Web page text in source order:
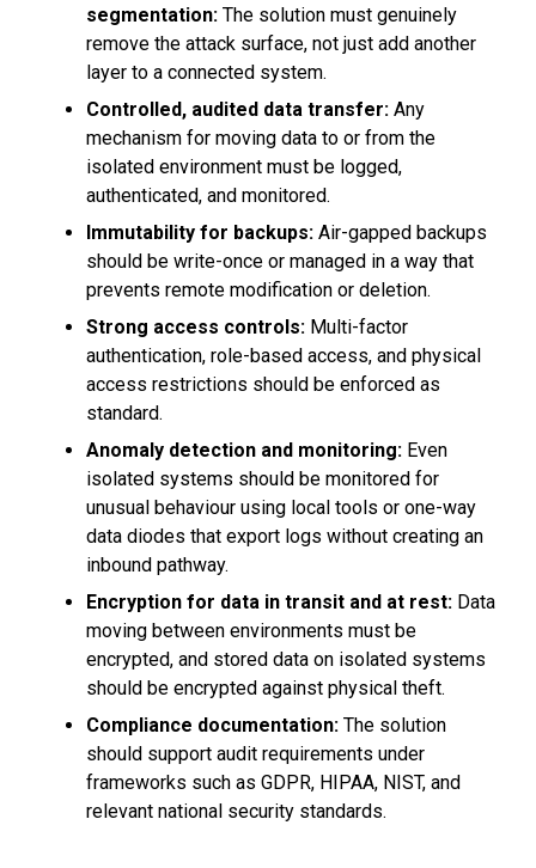
segmentation: The solution must genuinely
remove the attack surface, not just add another
layer to a connected system.
Controlled, audited data transfer: Any
mechanism for moving data to or from the
isolated environment must be logged,
authenticated, and monitored.
Immutability for backups: Air-gapped backups
should be write-once or managed in a way that
prevents remote modification or deletion.
Strong access controls: Multi-factor
authentication, role-based access, and physical
access restrictions should be enforced as
standard.
Anomaly detection and monitoring: Even
isolated systems should be monitored for
unusual behaviour using local tools or one-way
data diodes that export logs without creating an
inbound pathway.
Encryption for data in transit and at rest: Data
moving between environments must be
encrypted, and stored data on isolated systems
should be encrypted against physical theft.
Compliance documentation: The solution
should support audit requirements under
frameworks such as GDPR, HIPAA, NIST, and
relevant national security standards.